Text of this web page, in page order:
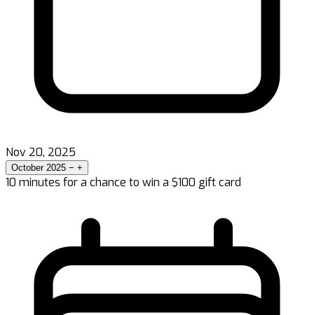
Nov 20, 2025
October 2025 − +
10 minutes for a chance to win a $100 gift card